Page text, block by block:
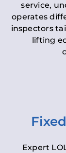
service,
operates
inspectors
lifting
Expert